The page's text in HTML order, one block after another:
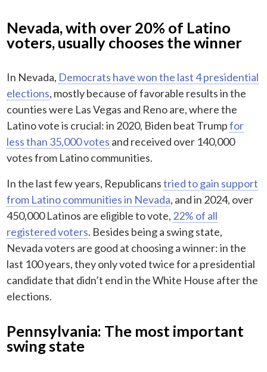
Nevada, with over 20% of Latino
voters, usually chooses the winner
In Nevada, Democrats have won the last 4 presidential
elections, mostly because of favorable results in the
counties were Las Vegas and Reno are, where the
Latino vote is crucial: in 2020, Biden beat Trumpfor
less than 35,000 votes and received over 140,000
votes from Latino communities.
In the last few years, Republicanstried to gain support
from Latino communities in Nevada, and in 2024, over
450,000 Latinos are eligible to vote, 22% of all
registered voters. Besides being a swing state,
Nevada voters are good at choosing a winner: in the
last 100 years, they only voted twice for a presidential
candidate that didn’t end in the White House after the
elections.
Pennsylvania: The most important
swing state